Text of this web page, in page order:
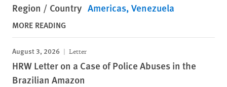
Region / Country Americas Venezuela
MORE READING
August 3, 2026 Letter
HRW Letter on a Case of Police Abuses in the
Brazilian Amazon